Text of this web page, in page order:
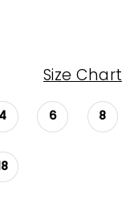
Size Chart
4 6 8